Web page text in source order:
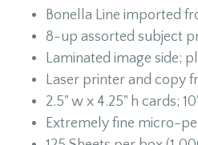
Bonella Line imported
8-up assorted subject
Laminated image side;
Laser printer and copy
2.5" w x 4.25" h cards;
Extremely fine micro-